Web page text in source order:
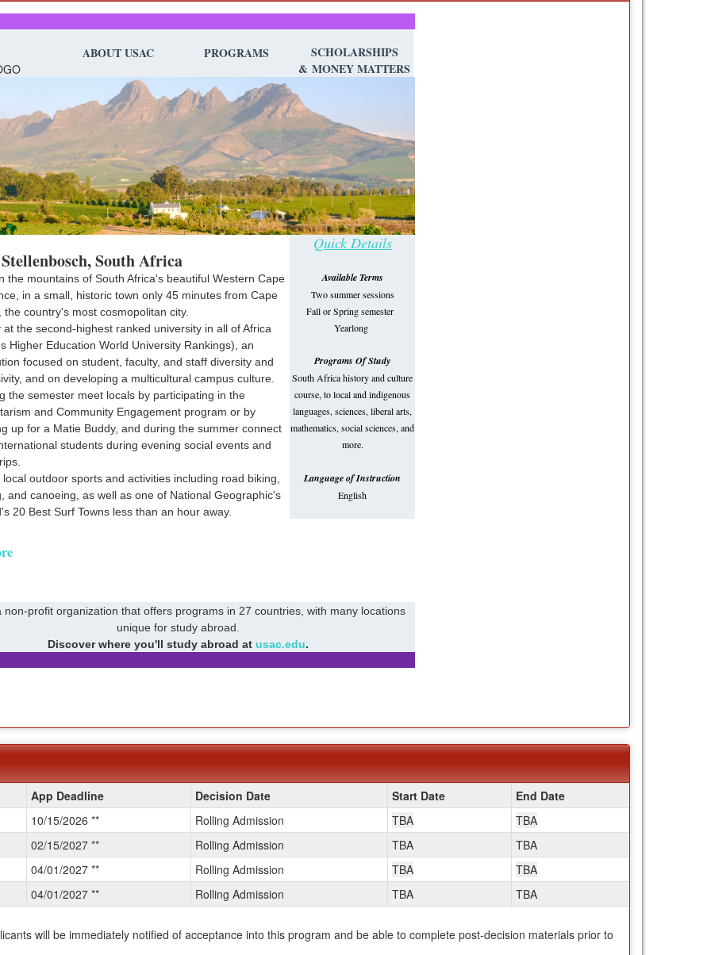
ABOUT USAC PROGRAMS
SCHOLARSHIPS
& MONEY MATTERS
South Africa
the mountains of South Africa's beautiful Western Cape
in a small, historic town only 45 minutes from Cape
the country's most cosmopolitan city.
at the second-highest ranked university in all of Africa
Higher Education World University Rankings), an
focused on student, faculty, and staff diversity and
and on developing a multicultural campus culture.
the semester meet locals by participating in the
and Community Engagement program or by
up for a Matie Buddy, and during the summer connect
students during evening social events and
local outdoor sports and activities including road biking,
and canoeing, as well as one of National Geographic's
20 Best Surf Towns less than an hour away.
Quick Details
Available Terms
Two summer sessions
Fall or Spring semester
Yearlong
Programs Of Study
South Africa history and culture
course, to local and indigenous
languages, sciences, liberal arts,
mathematics, social sciences, and
more.
Language of Instruction
English
non-profit organization that offers programs in 27 countries, with many locations
unique for study abroad.
Discover where you'll study abroad at usac.edu.
App Deadline Decision Date Start Date
End Date
10/15/2026 ** Rolling Admission TBA
TBA
02/15/2027 ** Rolling Admission TBA
TBA
04/01/2027 ** Rolling Admission TBA
TBA
04/01/2027 ** Rolling Admission TBA TBA
will be immediately notified of acceptance into this program and be able to complete post-decision materials prior to